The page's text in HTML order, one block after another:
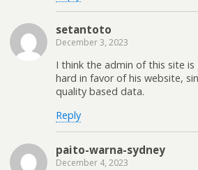
setantoto
December 3, 2023
I think the admin of this site is
hard in favor of his website,
quality based data.
Reply
paito-warna-sydney
December 4, 2023